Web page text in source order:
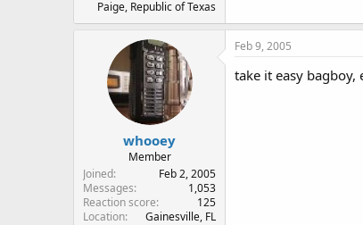
Paige, Republic of Texas
whooey
Member
Joined
Feb 2, 2005
Messages
1,053
Reaction score
125
Location
Gainesville, FL
Feb 9, 2005
take it easy